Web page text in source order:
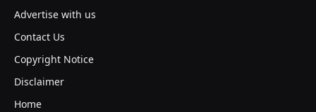
Advertise with us
Contact Us
Copyright Notice
Disclaimer
Home